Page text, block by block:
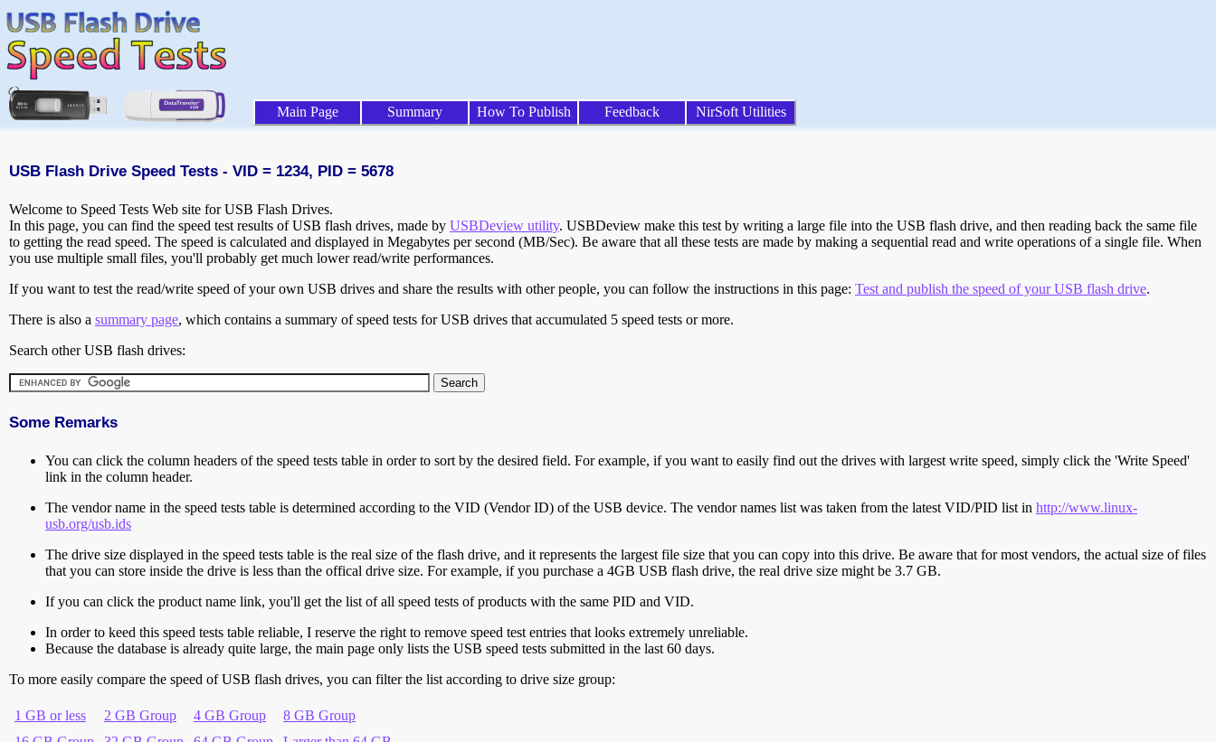
Main Page Summary How To Publish Feedback NirSoft Utilities
USB Flash Drive Speed Tests - VID = 1234, PID = 5678
Welcome to Speed Tests Web site for USB Flash Drives.
In this page, you can find the speed test results of USB flash drives, made by USBDeview utility. USBDeview make this test by writing a large file into the USB flash drive, and then reading back the same file
to getting the read speed. The speed is calculated and displayed in Megabytes per second (MB/Sec). Be aware that all these tests are made by making a sequential read and write operations of a single file. When
you use multiple small files, you'll probably get much lower read/write performances.
If you want to test the read/write speed of your own USB drives and share the results with other people, you can follow the instructions in this page: Test and publish the speed of your USB flash drive.
There is also a summary page, which contains a summary of speed tests for USB drives that accumulated 5 speed tests or more.
Search other USB flash drives:
Some Remarks
You can click the column headers of the speed tests table in order to sort by the desired field. For example, if you want to easily find out the drives with largest write speed, simply click the 'Write Speed'
link in the column header.
The vendor name in the speed tests table is determined according to the VID (Vendor ID) of the USB device. The vendor names list was taken from the latest VID/PID list in http://www.linux-
usb.org/usb.ids
The drive size displayed in the speed tests table is the real size of the flash drive, and it represents the largest file size that you can copy into this drive. Be aware that for most vendors, the actual size of files
that you can store inside the drive is less than the offical drive size. For example, if you purchase a 4GB USB flash drive, the real drive size might be 3.7 GB.
If you can click the product name link, you'll get the list of all speed tests of products with the same PID and VID.
In order to keed this speed tests table reliable, I reserve the right to remove speed test entries that looks extremely unreliable.
Because the database is already quite large, the main page only lists the USB speed tests submitted in the last 60 days.
To more easily compare the speed of USB flash drives, you can filter the list according to drive size group:
1 GB or less 2 GB Group 4 GB Group
8 GB Group